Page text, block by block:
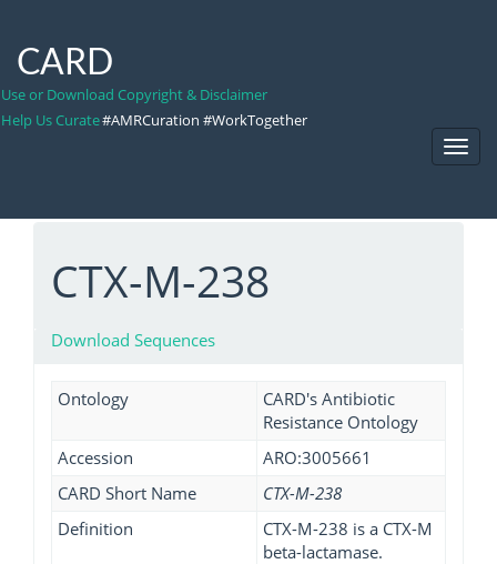
CARD
Use or Download Copyright & Disclaimer
Help Us Curate#AMRCuration #WorkTogether
CTX-M-238
Download Sequences
Ontology
CARD's Antibiotic
Resistance Ontology
Accession
ARO:3005661
CARD Short Name
CTX-M-238
Definition
CTX-M-238 is a CTX-M
beta-lactamase.